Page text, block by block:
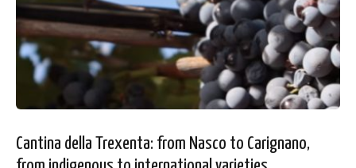
Cantina della Trexenta: from Nasco to Carignano,